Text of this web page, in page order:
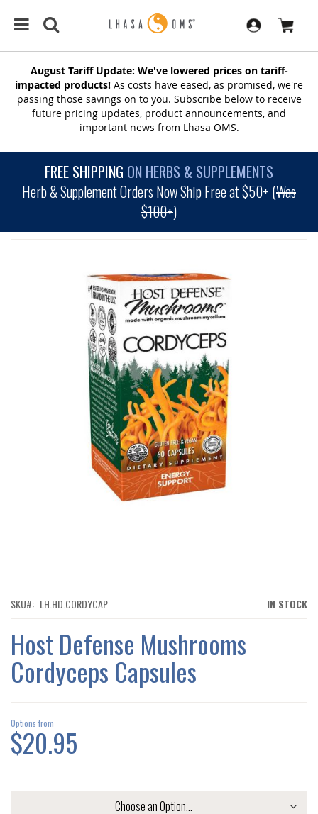
August Tariff Update: We've lowered prices on tariff-
impacted products! As costs have eased, as promised, we're
passing those savings on to you. Subscribe below to receive
future pricing updates, product announcements, and
important news from Lhasa OMS.
FREE SHIPPING ON HERBS & SUPPLEMENTS
Herb & Supplement Orders Now Ship Free at $50+ (Was
$100+)
OF
GALLERY
IN STOCK
SKU LH.HD.CORDYCAP
Host Defense Mushrooms
Cordyceps Capsules
Options from
$20.95